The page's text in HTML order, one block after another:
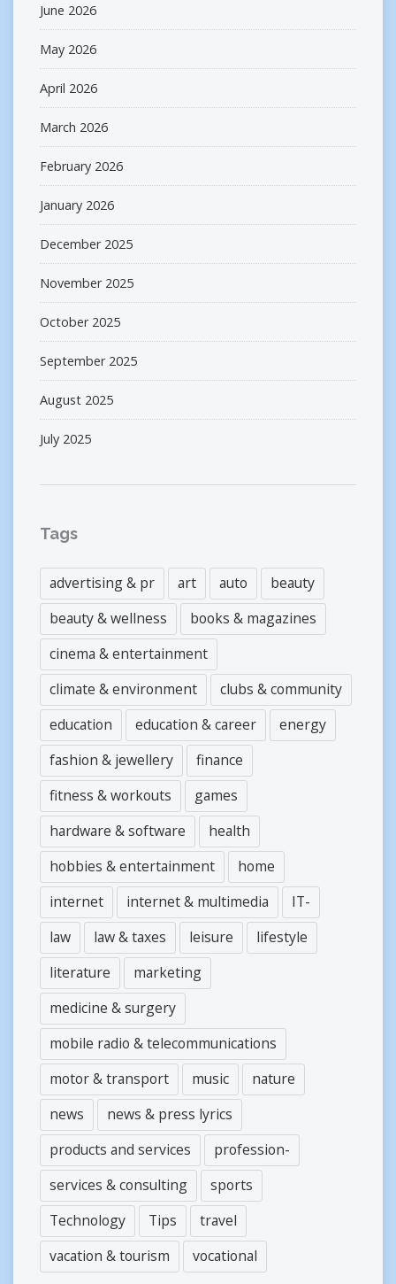
June 2026
May 2026
April 2026
March 2026
February 2026
January 2026
December 2025
November 2025
October 2025
September 2025
August 2025
July 2025
Tags
advertising & pr art auto
beauty
beauty & wellness
books & magazines
cinema & entertainment
climate & environment
clubs & community
education
education & career
energy
fashion & jewellery
finance
fitness & workouts
games
hardware & software
health
hobbies & entertainment
home
internet
internet & multimedia
IT-
law
law & taxes leisure
lifestyle
literature
marketing
medicine & surgery
mobile radio & telecommunications
motor & transport
music
nature
news
news & press lyrics
products and services
profession-
services & consulting
sports
Technology
Tips
travel
vacation & tourism
vocational